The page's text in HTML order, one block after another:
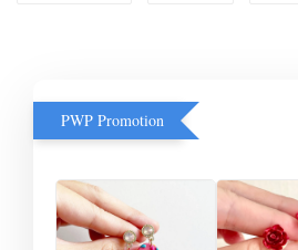
PWP Promotion